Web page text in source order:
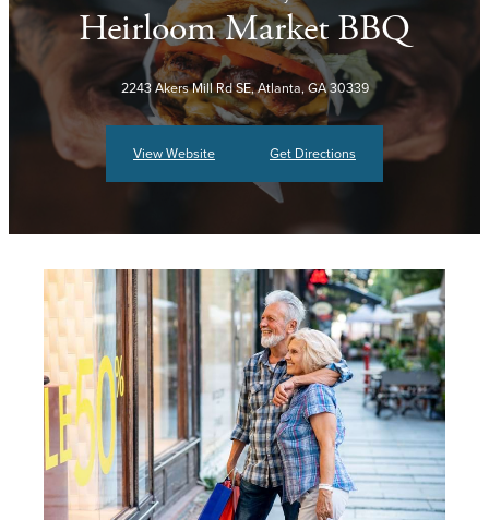
Heirloom Market BBQ
2243 Akers Mill Rd SE, Atlanta, GA 30339
View Website Get Directions